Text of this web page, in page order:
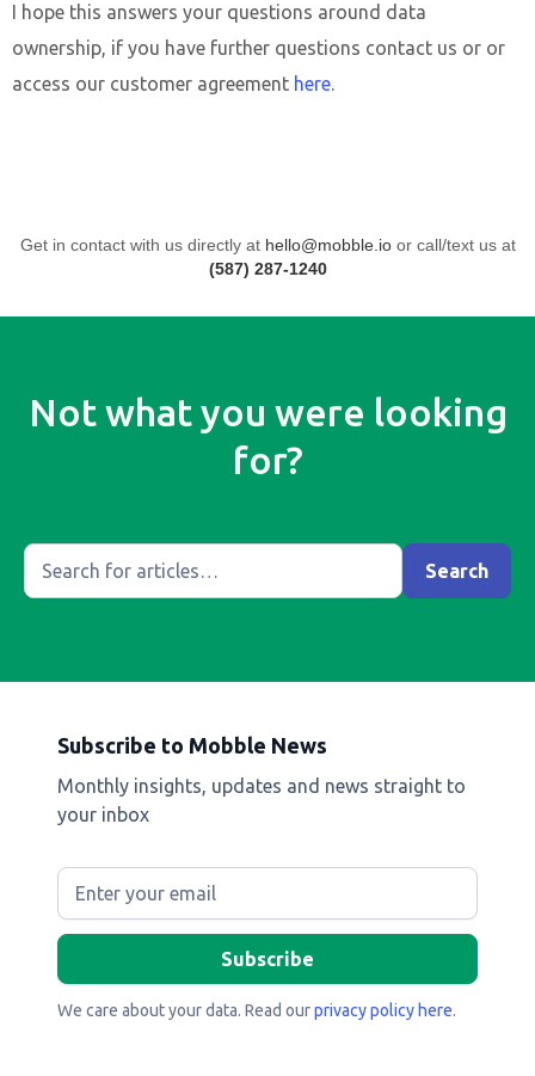
I hope this answers your questions around data
ownership, if you have further questions contact us or or
access our customer agreement here.
Get in contact with us directly at hello@mobble.ioor call/text us at
(587) 287-1240
Not what you were looking
for?
Subscribe to Mobble News
Monthly insights, updates and news straight to
your inbox
We care about your data. Read ourprivacy policy here.